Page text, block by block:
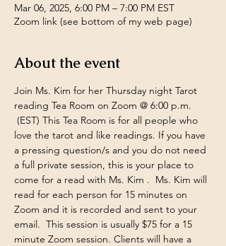
Mar 06, 2025, 6:00 PM – 7:00 PM EST
Zoom link (see bottom of my web page)
About the event
Join Ms. Kim for her Thursday night Tarot
reading Tea Room on Zoom @ 6:00 p.m.
(EST) This Tea Room is for all people who
love the tarot and like readings. If you have
a pressing question/s and you do not need
a full private session, this is your place to
come for a read with Ms. Kim .  Ms. Kim will
read for each person for 15 minutes on
Zoom and it is recorded and sent to your
email.  This session is usually $75 for a 15
minute Zoom session. Clients will have a